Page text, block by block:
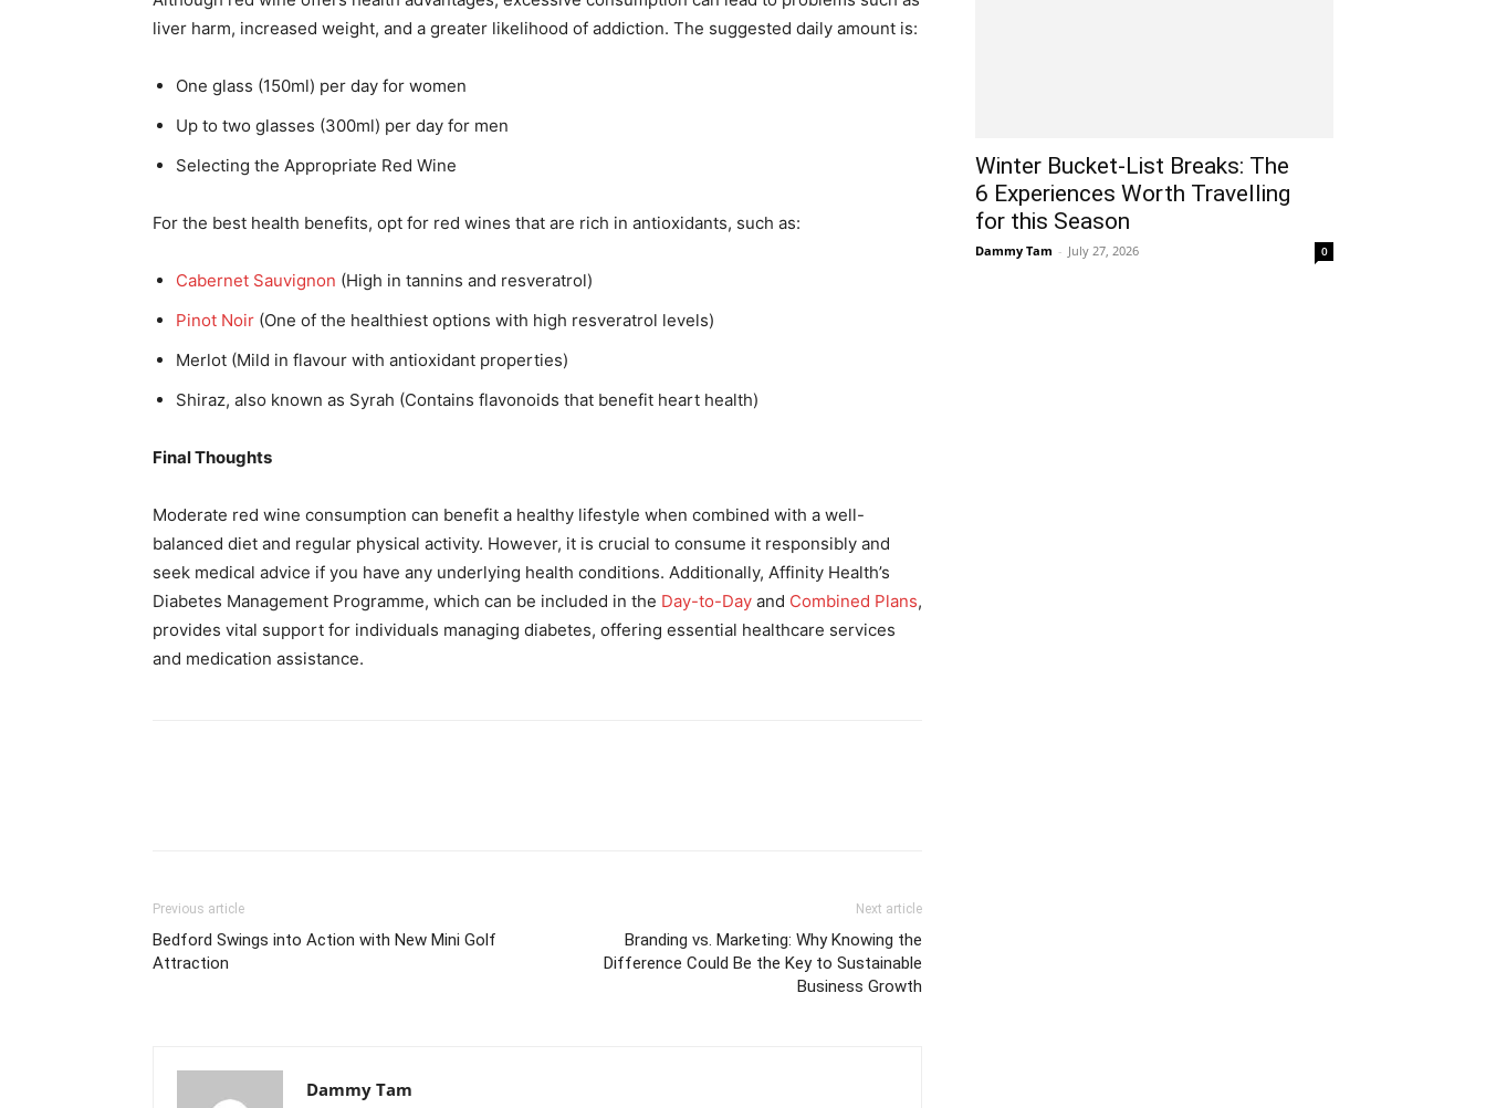
liver harm, increased weight, and a greater likelihood of addiction. The suggested daily amount is:
One glass (150ml) per day for women
Up to two glasses (300ml) per day for men
Selecting the Appropriate Red Wine
For the best health benefits, opt for red wines that are rich in antioxidants, such as:
Cabernet Sauvignon (High in tannins and resveratrol)
Pinot Noir (One of the healthiest options with high resveratrol levels)
Merlot (Mild in flavour with antioxidant properties)
Shiraz, also known as Syrah (Contains flavonoids that benefit heart health)
Final Thoughts
Moderate red wine consumption can benefit a healthy lifestyle when combined with a well-
balanced diet and regular physical activity. However, it is crucial to consume it responsibly and
seek medical advice if you have any underlying health conditions. Additionally, Affinity Health’s
Diabetes Management Programme, which can be included in the Day-to-Day and Combined Plans,
provides vital support for individuals managing diabetes, offering essential healthcare services
and medication assistance.
Previous article
Bedford Swings into Action with New Mini Golf
Attraction
Next article
Branding vs. Marketing: Why Knowing the
Difference Could Be the Key to Sustainable
Business Growth
Dammy Tam
Winter Bucket-List Breaks: The
6 Experiences Worth Travelling
for this Season
Dammy Tam - July 27, 2026 0